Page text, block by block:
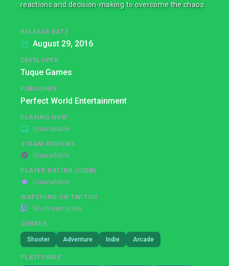
reactions and decision-making to overcome the chaos.
RELEASE DATE
August 29, 2016
DEVELOPER
Tuque Games
PUBLISHER
Perfect World Entertainment
PLAYING NOW
Unavailable
STEAM REVIEWS
Unavailable
PLAYER RATING (IGDB)
Unavailable
WATCHING ON TWITCH
No streams live
GENRES
Shooter Adventure Indie Arcade
PLATFORMS